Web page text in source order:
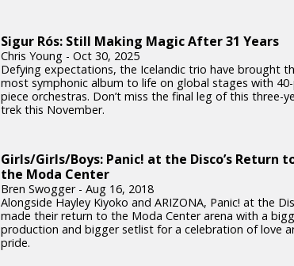
Sigur Rós: Still Making Magic After 31 Years
Chris Young - Oct 30, 2025
Defying expectations, the Icelandic trio have brought
most symphonic album to life on global stages with
piece orchestras. Don’t miss the final leg of this three-
trek this November.
Girls/Girls/Boys: Panic! at the Disco’s Return
the Moda Center
Bren Swogger - Aug 16, 2018
Alongside Hayley Kiyoko and ARIZONA, Panic! at the
made their return to the Moda Center arena with a
production and bigger setlist for a celebration of love
pride.